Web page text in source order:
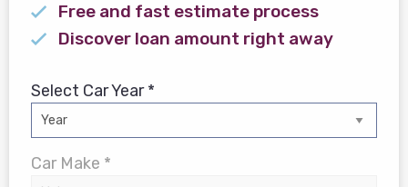
Free and fast estimate process
Discover loan amount right away
Select Car Year *
Car Make *